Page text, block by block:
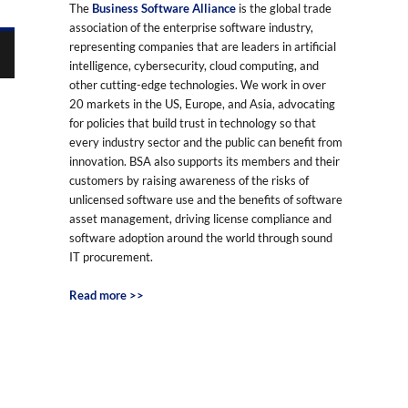
The Business Software Alliance is the global trade
association of the enterprise software industry,
representing companies that are leaders in artificial
intelligence, cybersecurity, cloud computing, and
other cutting-edge technologies. We work in over
20 markets in the US, Europe, and Asia, advocating
for policies that build trust in technology so that
every industry sector and the public can benefit from
innovation. BSA also supports its members and their
customers by raising awareness of the risks of
unlicensed software use and the benefits of software
asset management, driving license compliance and
software adoption around the world through sound
IT procurement.
Read more >>